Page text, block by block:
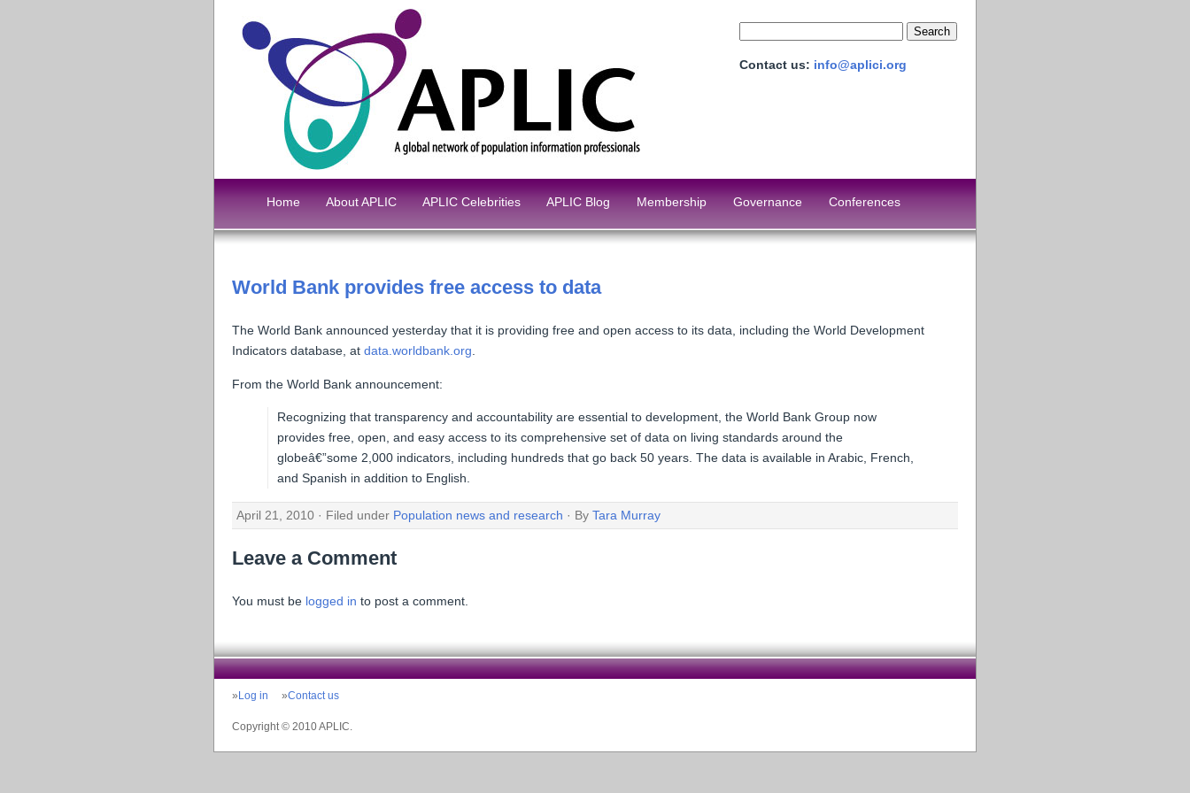
Contact us: info@aplici.org
Home About APLIC APLIC Celebrities APLIC Blog Membership Governance Conferences
World Bank provides free access to data
The World Bank announced yesterday that it is providing free and open access to its data, including the World Development
Indicators database, at data.worldbank.org.
From the World Bank announcement:
Recognizing that transparency and accountability are essential to development, the World Bank Group now
provides free, open, and easy access to its comprehensive set of data on living standards around the
globeâ€”some 2,000 indicators, including hundreds that go back 50 years. The data is available in Arabic, French,
and Spanish in addition to English.
April 21, 2010 · Filed under Population news and research · By Tara Murray
Leave a Comment
You must be logged in to post a comment.
Log in Contact us
Copyright © 2010 APLIC.